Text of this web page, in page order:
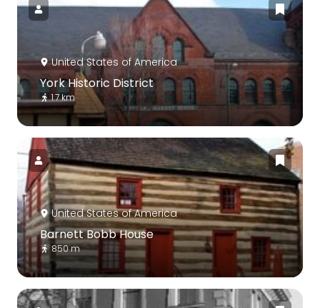
United States of America
York Historic District
1.7 km
United States of America
Barnett Bobb House
850 m